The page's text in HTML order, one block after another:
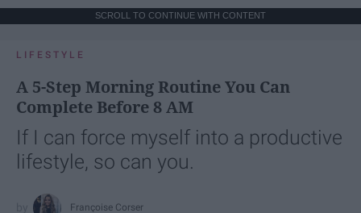
SCROLL TO CONTINUE WITH CONTENT
LIFESTYLE
A 5-Step Morning Routine You Can
Complete Before 8 AM
If I can force myself into a productive
lifestyle, so can you.
Françoise Corser